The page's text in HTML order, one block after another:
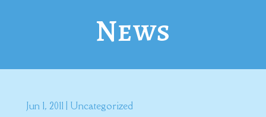
News
Jun 1, 2011| Uncategorized